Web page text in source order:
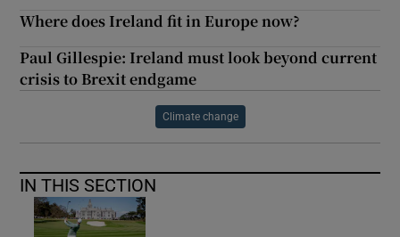
Where does Ireland fit in Europe now?
Paul Gillespie: Ireland must look beyond current
crisis to Brexit endgame
Climate change
IN THIS SECTION